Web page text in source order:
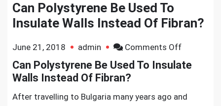
Can Polystyrene Be Used To
Insulate Walls Instead Of Fibran?
June 21, 2018 admin Comments Offon
Can
Used
Can Polystyrene Be Used To Insulate
Walls Instead Of Fibran?
After travelling to Bulgaria many years ago and